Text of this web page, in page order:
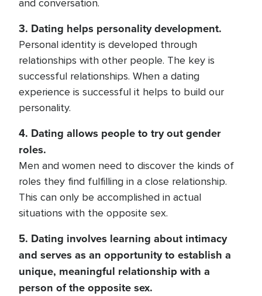
and conversation.
3. Dating helps personality development.
Personal identity is developed through
relationships with other people. The key is
successful relationships. When a dating
experience is successful it helps to build our
personality.
4. Dating allows people to try out gender
roles.
Men and women need to discover the kinds of
roles they find fulfilling in a close relationship.
This can only be accomplished in actual
situations with the opposite sex.
5. Dating involves learning about intimacy
and serves as an opportunity to establish a
unique, meaningful relationship with a
person of the opposite sex.